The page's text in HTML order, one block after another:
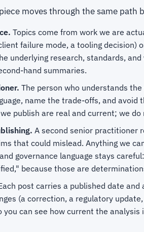
moves through the same path
Topics come from work we are
failure mode, a tooling decision)
underlying research, standards,
hand summaries.
The person who understands
name the trade-offs, and avoid
publish are real and current; we
A second senior practitioner
that could mislead. Anything we
governance language stays
because those are
post carries a published date and
(a correction, a regulatory
can see how current the analysis